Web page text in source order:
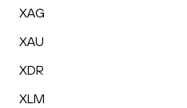
XAG
XAU
XDR
XLM